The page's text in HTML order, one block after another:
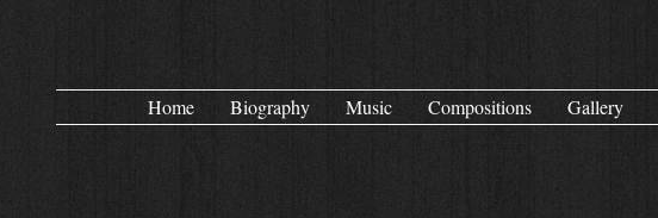
Home Biography Music Compositions Gallery